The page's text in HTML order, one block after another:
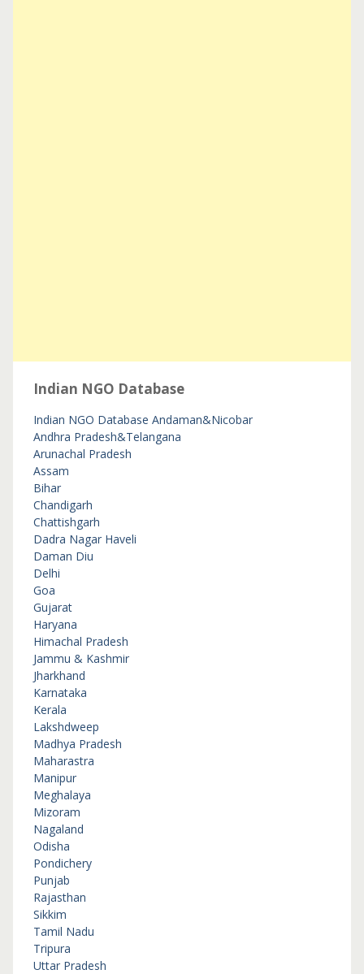
Indian NGO Database
Indian NGO Database Andaman&Nicobar
Andhra Pradesh&Telangana
Arunachal Pradesh
Assam
Bihar
Chandigarh
Chattishgarh
Dadra Nagar Haveli
Daman Diu
Delhi
Goa
Gujarat
Haryana
Himachal Pradesh
Jammu & Kashmir
Jharkhand
Karnataka
Kerala
Lakshdweep
Madhya Pradesh
Maharastra
Manipur
Meghalaya
Mizoram
Nagaland
Odisha
Pondichery
Punjab
Rajasthan
Sikkim
Tamil Nadu
Tripura
Uttar Pradesh